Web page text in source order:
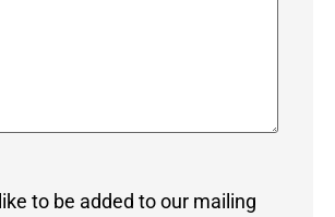
to be added to our mailing